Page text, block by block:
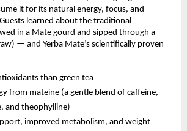
it for its natural energy, focus, and
learned about the traditional
in a Mate gourd and sipped through a
— and Yerba Mate’s scientifically proven
than green tea
from mateine (a gentle blend of caffeine,
and theophylline)
improved metabolism, and weight